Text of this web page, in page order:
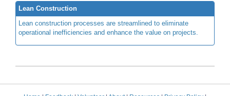
Lean Construction
Lean construction processes are streamlined to eliminate
operational inefficiencies and enhance the value on projects.